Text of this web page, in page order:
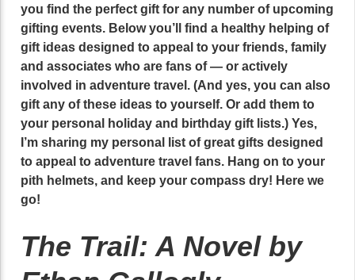
you find the perfect gift for any number of upcoming
gifting events. Below you’ll find a healthy helping of
gift ideas designed to appeal to your friends, family
and associates who are fans of — or actively
involved in adventure travel. (And yes, you can also
gift any of these ideas to yourself. Or add them to
your personal holiday and birthday gift lists.) Yes,
I’m sharing my personal list of great gifts designed
to appeal to adventure travel fans. Hang on to your
pith helmets, and keep your compass dry! Here we
go!
The Trail: A Novel by